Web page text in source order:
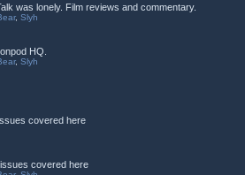
was lonely. Film reviews and commentary.
, Slyh
HQ.
, Slyh
covered here
covered here